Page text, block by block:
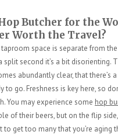
Butcher for the
Worth the Travel?
space is separate from
split second it’s a bit disorienting.
abundantly clear, that there’s
to go. Freshness is key here, so
You may experience some hop
of their beers, but on the flip
to get too many that you’re aging